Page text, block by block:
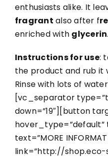
enthusiasts alike. It
fragrant also after f
enriched with glycerin.
Instructions for use:
the product and rub it
Rinse with lots of
[vc_separator
down=”19″][button
text=”MORE
link=”http://